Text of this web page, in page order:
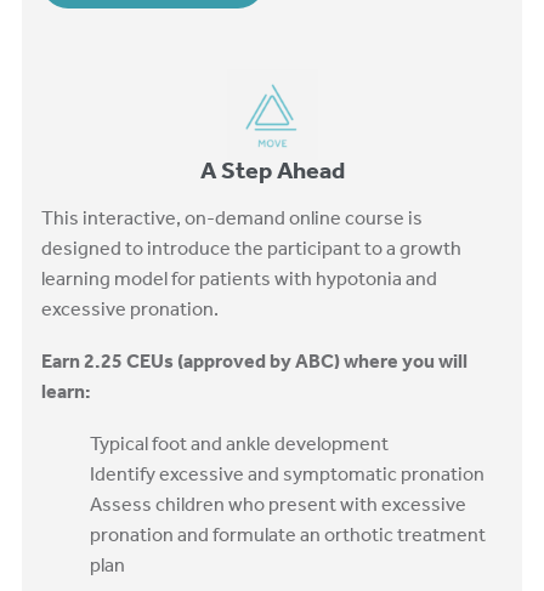
A Step Ahead
This interactive, on-demand online course is
designed to introduce the participant to a growth
learning model for patients with hypotonia and
excessive pronation.
Earn 2.25 CEUs (approved by ABC) where you will
learn:
Typical foot and ankle development
Identify excessive and symptomatic pronation
Assess children who present with excessive
pronation and formulate an orthotic treatment
plan